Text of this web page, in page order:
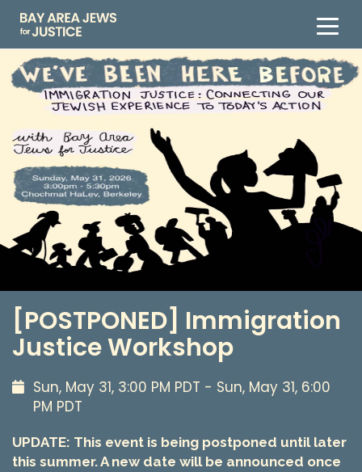
[POSTPONED] Immigration
Justice Workshop
Sun, May 31, 3:00 PM PDT - Sun, May 31, 6:00
PM PDT
UPDATE: This event is being postponed until later
this summer. A new date will be announced once